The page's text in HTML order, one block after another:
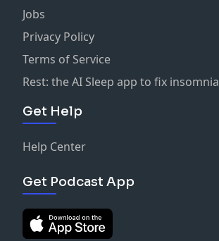
Jobs
Privacy Policy
Terms of Service
Rest: the AI Sleep app to fix insomnia
Get Help
Help Center
Get Podcast App